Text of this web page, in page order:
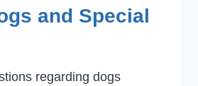
and Special
regarding dogs